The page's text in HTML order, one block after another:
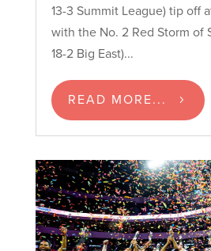
13-3 Summit League) tip off
with the No. 2 Red Storm of
18-2 Big East)...
READ MORE...